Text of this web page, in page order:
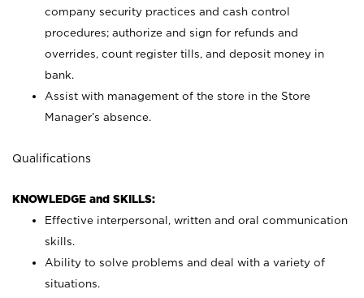
company security practices and cash control
procedures; authorize and sign for refunds and
overrides, count register tills, and deposit money in
bank.
Assist with management of the store in the Store
Manager’s absence.
Qualifications
KNOWLEDGE and SKILLS:
Effective interpersonal, written and oral communication
skills.
Ability to solve problems and deal with a variety of
situations.